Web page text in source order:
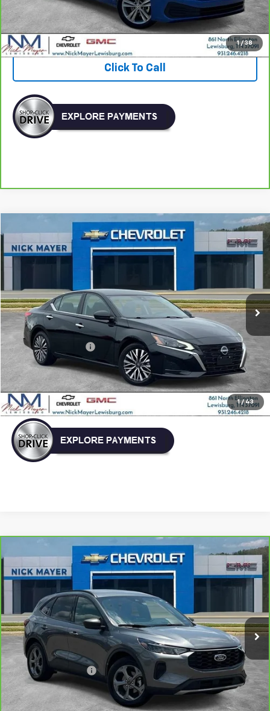
1 / 38
Nick Mayer Price $20,439
View & Buy
Click To Call
1 / 43
Used 2025Nissan AltimaSV FWD
VIN:1N4BL4DV3SN360534Stock:ICA1762Model: 13315
BUY FINANCE
NICK MAYER PRICE
Less
Retail Price:
$21,097
Documentation Fee
+$799
Nick Mayer Price $21,896
Click To Call
Compare Vehicle
CarBravo 2025 Ford EscapeST-Line
VIN:1FMCU0MN4SUA09959Stock:PR1752Model: U0M
46,271 mi
Comments Window Sticker
BUY FINANCE
$22,931
NICK MAYER PRICE
Less
Retail Price:
$22,132
Documentation Fee
+$799
Nick Mayer Price $22,931
Compare Vehicle